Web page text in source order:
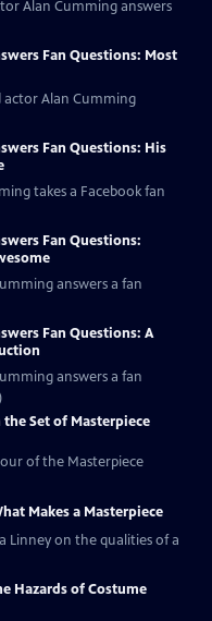
Alan Cumming answers
Fan Questions: Most
actor Alan Cumming
Fan Questions: His
takes a Facebook fan
Fan Questions:
answers a fan
Fan Questions: A
answers a fan
Set of Masterpiece
of the Masterpiece
Makes a Masterpiece
Linney on the qualities of a
Hazards of Costume